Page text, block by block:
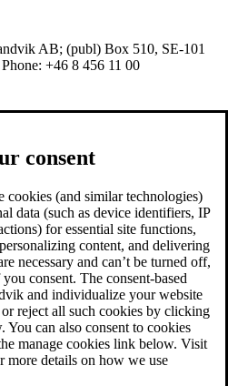
AB; (publ) Box 510, SE-101
+46 8 456 11 00
consent
cookies (and similar technologies)
data (such as device identifiers, IP
for essential site functions,
content, and delivering
necessary and can’t be turned off,
consent. The consent-based
and individualize your website
reject all such cookies by clicking
You can also consent to cookies
manage cookies link below. Visit
more details on how we use